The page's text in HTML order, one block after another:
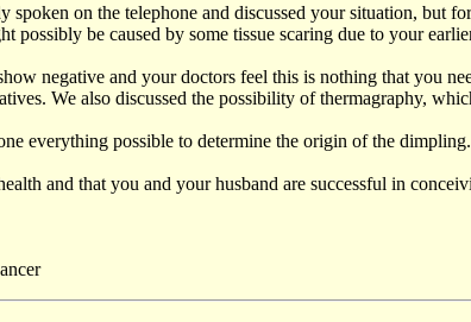
spoken on the telephone and discussed your situation, but
possibly be caused by some tissue scaring due to your
negative and your doctors feel this is nothing that you
We also discussed the possibility of thermagraphy,
everything possible to determine the origin of the dimpling.
and that you and your husband are successful in